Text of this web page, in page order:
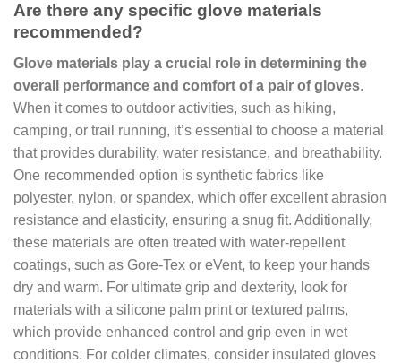
Are there any specific glove materials
recommended?
Glove materials play a crucial role in determining the
overall performance and comfort of a pair of gloves.
When it comes to outdoor activities, such as hiking,
camping, or trail running, it’s essential to choose a material
that provides durability, water resistance, and breathability.
One recommended option is synthetic fabrics like
polyester, nylon, or spandex, which offer excellent abrasion
resistance and elasticity, ensuring a snug fit. Additionally,
these materials are often treated with water-repellent
coatings, such as Gore-Tex or eVent, to keep your hands
dry and warm. For ultimate grip and dexterity, look for
materials with a silicone palm print or textured palms,
which provide enhanced control and grip even in wet
conditions. For colder climates, consider insulated gloves